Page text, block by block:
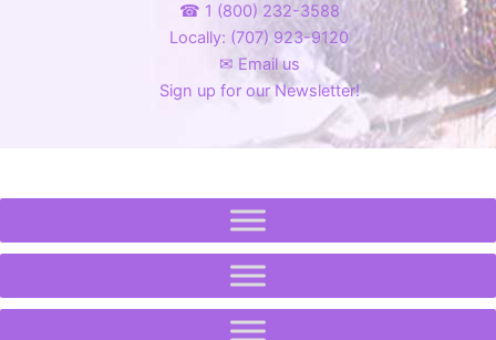
☎ 1 (800) 232-3588
Locally: (707) 923-9120
✉ Email us
Sign up for our Newsletter!